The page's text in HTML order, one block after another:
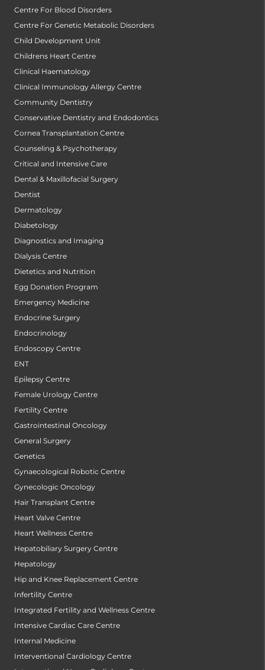
Centre For Blood Disorders
Centre For Genetic Metabolic Disorders
Child Development Unit
Childrens Heart Centre
Clinical Haematology
Clinical Immunology Allergy Centre
Community Dentistry
Conservative Dentistry and Endodontics
Cornea Transplantation Centre
Counseling & Psychotherapy
Critical and Intensive Care
Dental & Maxillofacial Surgery
Dentist
Dermatology
Diabetology
Diagnostics and Imaging
Dialysis Centre
Dietetics and Nutrition
Egg Donation Program
Emergency Medicine
Endocrine Surgery
Endocrinology
Endoscopy Centre
ENT
Epilepsy Centre
Female Urology Centre
Fertility Centre
Gastrointestinal Oncology
General Surgery
Genetics
Gynaecological Robotic Centre
Gynecologic Oncology
Hair Transplant Centre
Heart Valve Centre
Heart Wellness Centre
Hepatobiliary Surgery Centre
Hepatology
Hip and Knee Replacement Centre
Infertility Centre
Integrated Fertility and Wellness Centre
Intensive Cardiac Care Centre
Internal Medicine
Interventional Cardiology Centre